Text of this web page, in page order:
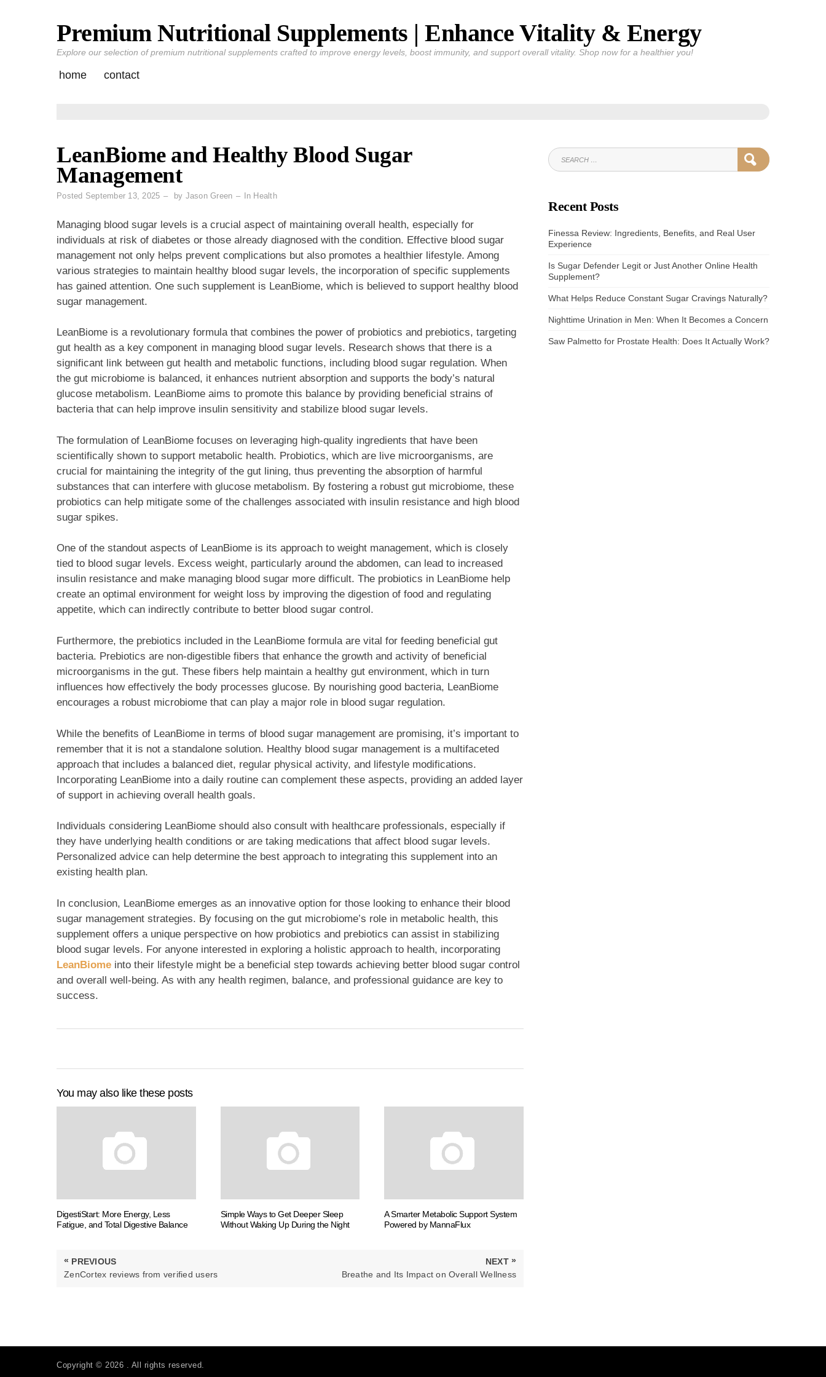
Premium Nutritional Supplements | Enhance Vitality & Energy
Explore our selection of premium nutritional supplements crafted to improve energy levels, boost immunity, and support overall vitality. Shop now for a healthier you!
home contact
LeanBiome and Healthy Blood Sugar
Management
Posted September 13, 2025 by Jason Green In Health
Managing blood sugar levels is a crucial aspect of maintaining overall health, especially for
individuals at risk of diabetes or those already diagnosed with the condition. Effective blood sugar
management not only helps prevent complications but also promotes a healthier lifestyle. Among
various strategies to maintain healthy blood sugar levels, the incorporation of specific supplements
has gained attention. One such supplement is LeanBiome, which is believed to support healthy blood
sugar management.
LeanBiome is a revolutionary formula that combines the power of probiotics and prebiotics, targeting
gut health as a key component in managing blood sugar levels. Research shows that there is a
significant link between gut health and metabolic functions, including blood sugar regulation. When
the gut microbiome is balanced, it enhances nutrient absorption and supports the body’s natural
glucose metabolism. LeanBiome aims to promote this balance by providing beneficial strains of
bacteria that can help improve insulin sensitivity and stabilize blood sugar levels.
The formulation of LeanBiome focuses on leveraging high-quality ingredients that have been
scientifically shown to support metabolic health. Probiotics, which are live microorganisms, are
crucial for maintaining the integrity of the gut lining, thus preventing the absorption of harmful
substances that can interfere with glucose metabolism. By fostering a robust gut microbiome, these
probiotics can help mitigate some of the challenges associated with insulin resistance and high blood
sugar spikes.
One of the standout aspects of LeanBiome is its approach to weight management, which is closely
tied to blood sugar levels. Excess weight, particularly around the abdomen, can lead to increased
insulin resistance and make managing blood sugar more difficult. The probiotics in LeanBiome help
create an optimal environment for weight loss by improving the digestion of food and regulating
appetite, which can indirectly contribute to better blood sugar control.
Furthermore, the prebiotics included in the LeanBiome formula are vital for feeding beneficial gut
bacteria. Prebiotics are non-digestible fibers that enhance the growth and activity of beneficial
microorganisms in the gut. These fibers help maintain a healthy gut environment, which in turn
influences how effectively the body processes glucose. By nourishing good bacteria, LeanBiome
encourages a robust microbiome that can play a major role in blood sugar regulation.
While the benefits of LeanBiome in terms of blood sugar management are promising, it’s important to
remember that it is not a standalone solution. Healthy blood sugar management is a multifaceted
approach that includes a balanced diet, regular physical activity, and lifestyle modifications.
Incorporating LeanBiome into a daily routine can complement these aspects, providing an added layer
of support in achieving overall health goals.
Individuals considering LeanBiome should also consult with healthcare professionals, especially if
they have underlying health conditions or are taking medications that affect blood sugar levels.
Personalized advice can help determine the best approach to integrating this supplement into an
existing health plan.
In conclusion, LeanBiome emerges as an innovative option for those looking to enhance their blood
sugar management strategies. By focusing on the gut microbiome’s role in metabolic health, this
supplement offers a unique perspective on how probiotics and prebiotics can assist in stabilizing
blood sugar levels. For anyone interested in exploring a holistic approach to health, incorporating
LeanBiome into their lifestyle might be a beneficial step towards achieving better blood sugar control
and overall well-being. As with any health regimen, balance, and professional guidance are key to
success.
You may also like these posts
DigestiStart: More Energy, Less
Fatigue, and Total Digestive Balance
Simple Ways to Get Deeper Sleep
Without Waking Up During the Night
A Smarter Metabolic Support System
Powered by MannaFlux
Post
navigation
« PREVIOUS
PREVIOUS
ZenCortex reviews from verified users
NEXT »
NEXT
Breathe and Its Impact on Overall Wellness
SEARCH
FOR:
SEARCH
Recent Posts
Finessa Review: Ingredients, Benefits, and Real User
Experience
Is Sugar Defender Legit or Just Another Online Health
Supplement?
What Helps Reduce Constant Sugar Cravings Naturally?
Nighttime Urination in Men: When It Becomes a Concern
Saw Palmetto for Prostate Health: Does It Actually Work?
Copyright © 2026 . All rights reserved.